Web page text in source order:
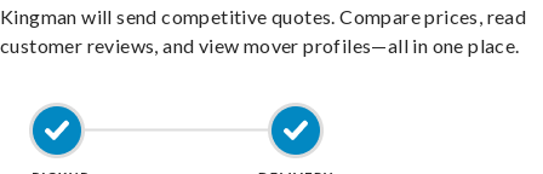
Kingman will send competitive quotes. Compare prices, read
customer reviews, and view mover profiles—all in one place.